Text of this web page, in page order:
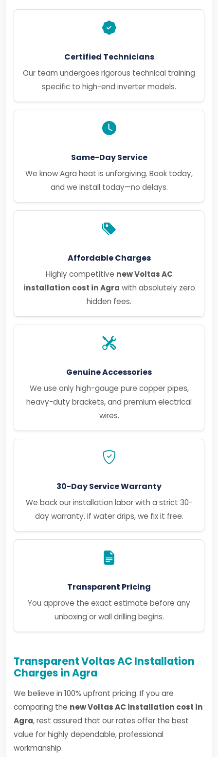
Certified Technicians
Our team undergoes rigorous technical training
specific to high-end inverter models.
Same-Day Service
We know Agra heat is unforgiving. Book today,
and we install today—no delays.
Affordable Charges
Highly competitive new Voltas AC
installation cost in Agra with absolutely zero
hidden fees.
Genuine Accessories
We use only high-gauge pure copper pipes,
heavy-duty brackets, and premium electrical
wires.
30-Day Service Warranty
We back our installation labor with a strict 30-
day warranty. If water drips, we fix it free.
Transparent Pricing
You approve the exact estimate before any
unboxing or wall drilling begins.
Transparent Voltas AC Installation
Charges in Agra
We believe in 100% upfront pricing. If you are
comparing the new Voltas AC installation cost in
Agra, rest assured that our rates offer the best
value for highly dependable, professional
workmanship.